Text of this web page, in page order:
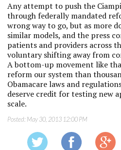
Any attempt to push the
through federally mandated
wrong way to go, but as more
similar models, and the press
patients and providers across
voluntary shifting away from
A bottom-up movement like
reform our system than
Obamacare laws and
deserve credit for testing new
scale.
Posted: May 30, 2013 12:00 PM